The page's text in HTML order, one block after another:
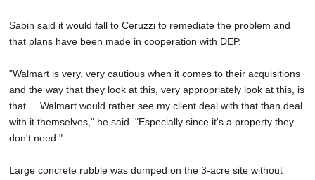
Sabin said it would fall to Ceruzzi to remediate the problem and
that plans have been made in cooperation with DEP.
"Walmart is very, very cautious when it comes to their acquisitions
and the way that they look at this, very appropriately look at this, is
that ... Walmart would rather see my client deal with that than deal
with it themselves," he said. "Especially since it's a property they
don't need."
Large concrete rubble was dumped on the 3-acre site without